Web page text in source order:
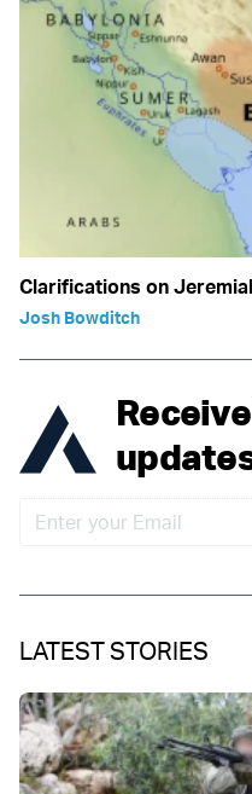
Clarifications on
Josh Bowditch
LATEST STORIES